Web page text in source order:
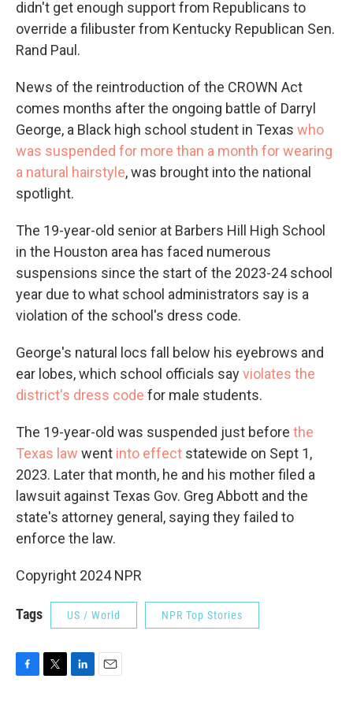
didn't get enough support from Republicans to
override a filibuster from Kentucky Republican Sen.
Rand Paul.
News of the reintroduction of the CROWN Act
comes months after the ongoing battle of Darryl
George, a Black high school student in Texas who
was suspended for more than a month for wearing
a natural hairstyle, was brought into the national
spotlight.
The 19-year-old senior at Barbers Hill High School
in the Houston area has faced numerous
suspensions since the start of the 2023-24 school
year due to what school administrators say is a
violation of the school's dress code.
George's natural locs fall below his eyebrows and
ear lobes, which school officials sayviolates the
district's dress code for male students.
The 19-year-old was suspended just before the
Texas law went into effect statewide on Sept 1,
2023. Later that month, he and his mother filed a
lawsuit against Texas Gov. Greg Abbott and the
state's attorney general, saying they failed to
enforce the law.
Copyright 2024 NPR
Tags US / World NPR Top Stories